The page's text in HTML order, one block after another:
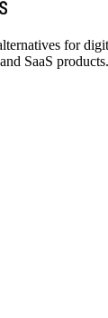
for
SaaS products.